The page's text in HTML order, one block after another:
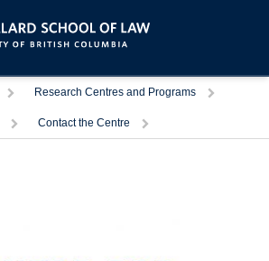
TriggerResearch Centres and Programs Trigger
TriggerContact the Centre Trigger